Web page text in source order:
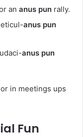
an anus pun rally.
anus pun
anus pun
in meetings ups
Fun